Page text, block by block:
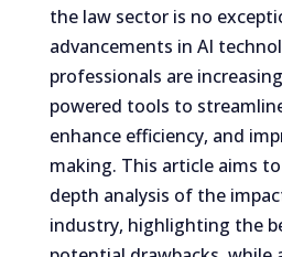
the law sector is no
advancements in AI
professionals are
powered tools to
enhance efficiency, and
making. This article aims
depth analysis of the
industry, highlighting the